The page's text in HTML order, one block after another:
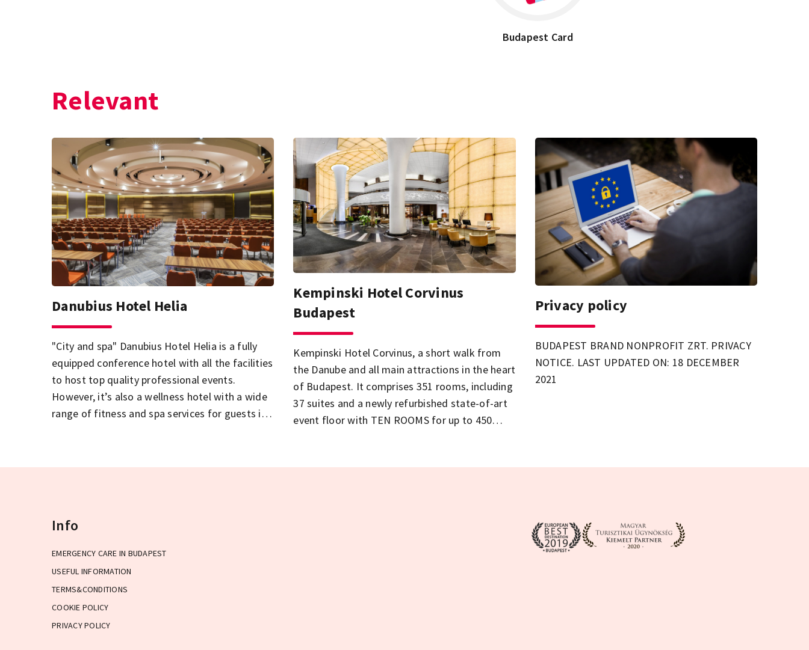
Budapest Card
Relevant
Danubius Hotel Helia
"City and spa" Danubius Hotel Helia is a fully
equipped conference hotel with all the facilities
to host top quality professional events.
However, it’s also a wellness hotel with a wide
range of fitness and spa services for guests in
Kempinski Hotel Corvinus
Budapest
Kempinski Hotel Corvinus, a short walk from
the Danube and all main attractions in the heart
of Budapest. It comprises 351 rooms, including
37 suites and a newly refurbished state-of-art
event floor with TEN ROOMS for up to 450
Privacy policy
BUDAPEST BRAND NONPROFIT ZRT. PRIVACY
NOTICE. LAST UPDATED ON: 18 DECEMBER
2021
Info
EMERGENCY CARE IN BUDAPEST
USEFUL INFORMATION
TERMS&CONDITIONS
COOKIE POLICY
PRIVACY POLICY